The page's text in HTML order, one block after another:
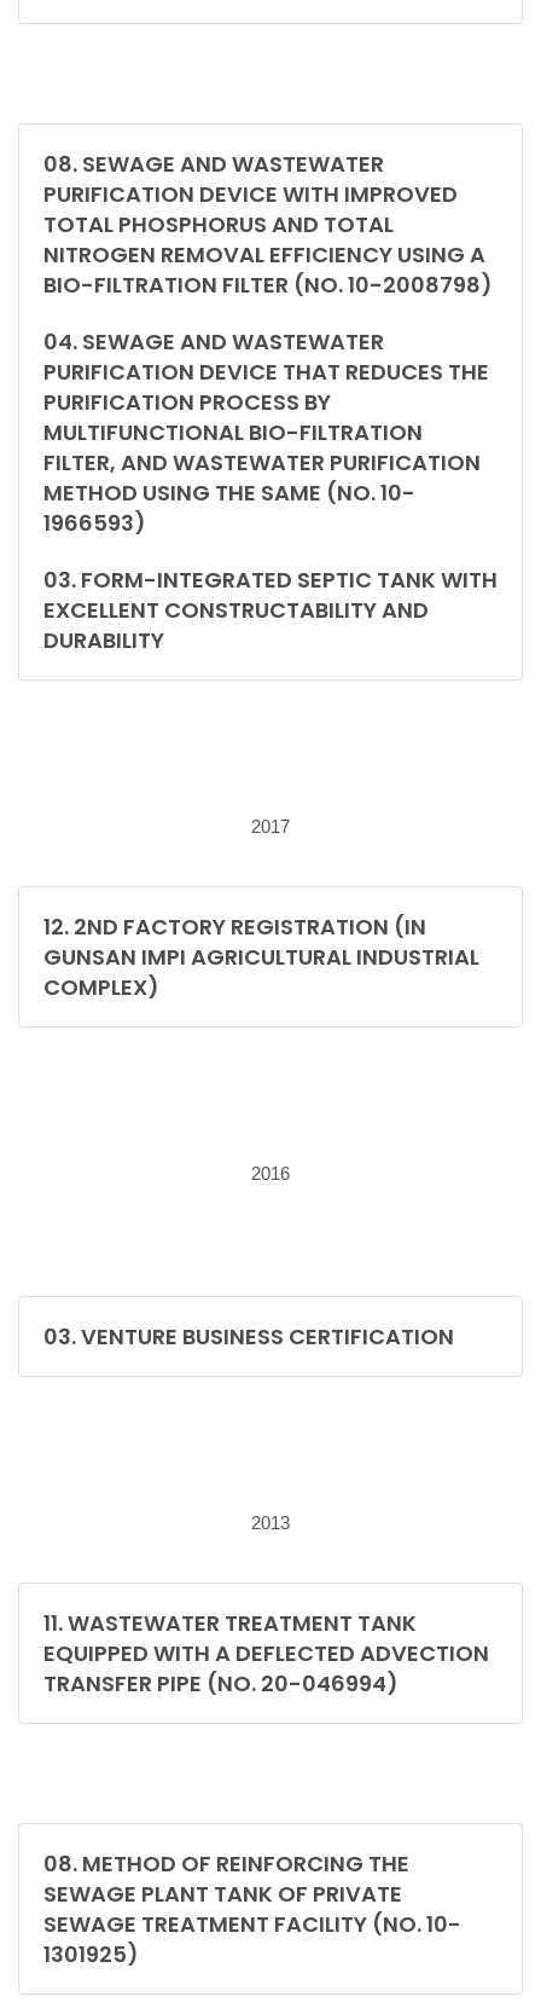
08. SEWAGE AND WASTEWATER
PURIFICATION DEVICE WITH IMPROVED
TOTAL PHOSPHORUS AND TOTAL
NITROGEN REMOVAL EFFICIENCY USING A
BIO-FILTRATION FILTER (NO. 10-2008798)
04. SEWAGE AND WASTEWATER
PURIFICATION DEVICE THAT REDUCES THE
PURIFICATION PROCESS BY
MULTIFUNCTIONAL BIO-FILTRATION
FILTER, AND WASTEWATER PURIFICATION
METHOD USING THE SAME (NO. 10-
1966593)
03. FORM-INTEGRATED SEPTIC TANK WITH
EXCELLENT CONSTRUCTABILITY AND
DURABILITY
2017
12. 2ND FACTORY REGISTRATION (IN
GUNSAN IMPI AGRICULTURAL INDUSTRIAL
COMPLEX)
2016
03. VENTURE BUSINESS CERTIFICATION
2013
11. WASTEWATER TREATMENT TANK
EQUIPPED WITH A DEFLECTED ADVECTION
TRANSFER PIPE (NO. 20-046994)
08. METHOD OF REINFORCING THE
SEWAGE PLANT TANK OF PRIVATE
SEWAGE TREATMENT FACILITY (NO. 10-
1301925)